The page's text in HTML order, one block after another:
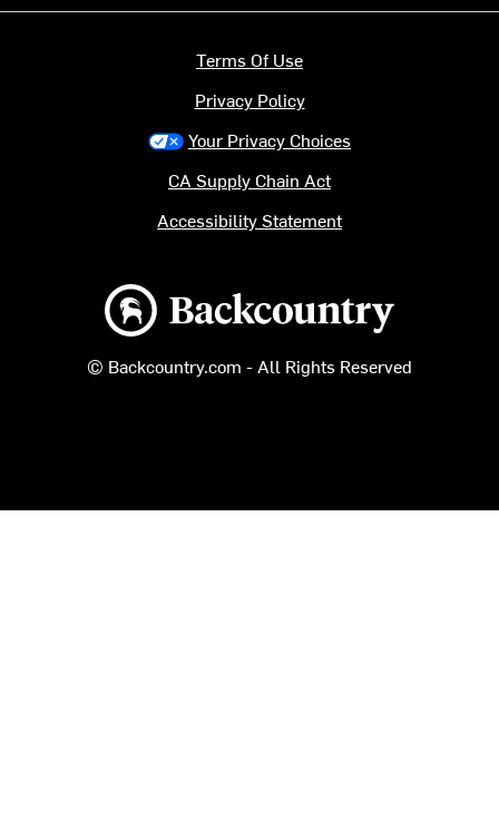
Backcountry logo
© Backcountry.com - All Rights Reserved
Terms Of Use
Privacy Policy
Your Privacy Choices
CA Supply Chain Act
Accessibility Statement